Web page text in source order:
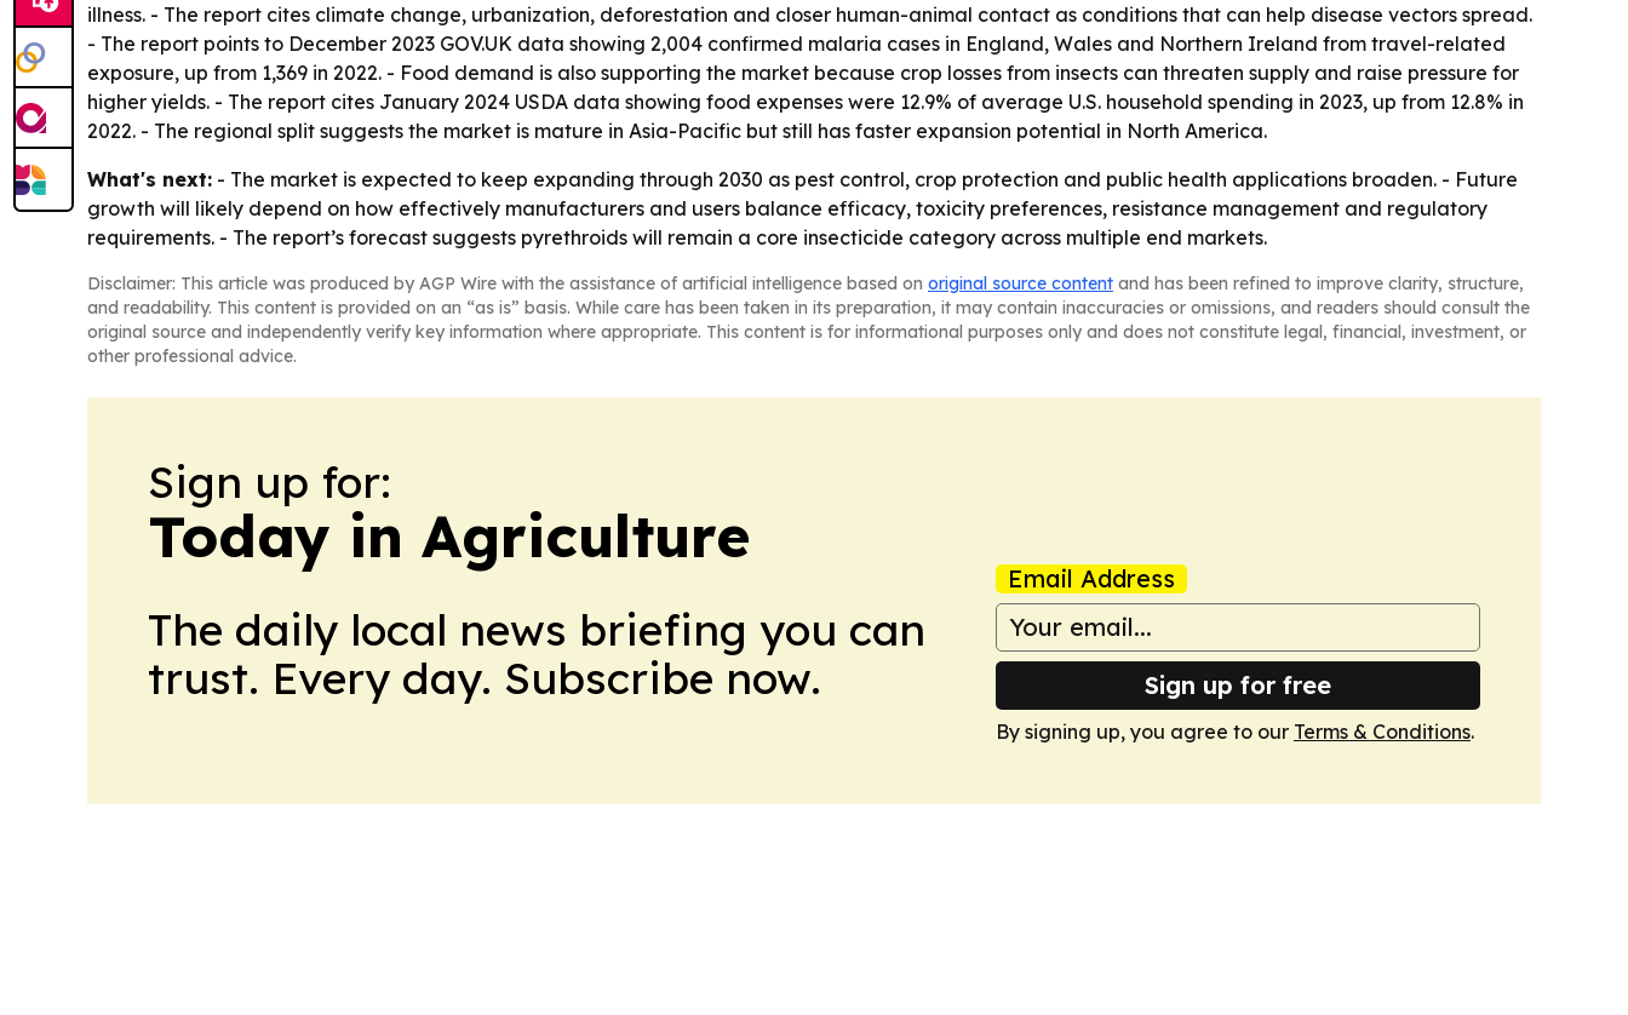
illness. - The report cites climate change, urbanization, deforestation and closer human-animal contact as conditions that can help disease vectors spread.
- The report points to December 2023 GOV.UK data showing 2,004 confirmed malaria cases in England, Wales and Northern Ireland from travel-related
exposure, up from 1,369 in 2022. - Food demand is also supporting the market because crop losses from insects can threaten supply and raise pressure for
higher yields. - The report cites January 2024 USDA data showing food expenses were 12.9% of average U.S. household spending in 2023, up from 12.8% in
2022. - The regional split suggests the market is mature in Asia-Pacific but still has faster expansion potential in North America.
What's next: - The market is expected to keep expanding through 2030 as pest control, crop protection and public health applications broaden. - Future
growth will likely depend on how effectively manufacturers and users balance efficacy, toxicity preferences, resistance management and regulatory
requirements. - The report’s forecast suggests pyrethroids will remain a core insecticide category across multiple end markets.
Disclaimer: This article was produced by AGP Wire with the assistance of artificial intelligence based on original source content and has been refined to improve clarity, structure,
and readability. This content is provided on an “as is” basis. While care has been taken in its preparation, it may contain inaccuracies or omissions, and readers should consult the
original source and independently verify key information where appropriate. This content is for informational purposes only and does not constitute legal, financial, investment, or
other professional advice.
Sign up for:
Today in Agriculture
The daily local news briefing you can
trust. Every day. Subscribe now.
Email Address
Sign up for free
By signing up, you agree to our Terms & Conditions.